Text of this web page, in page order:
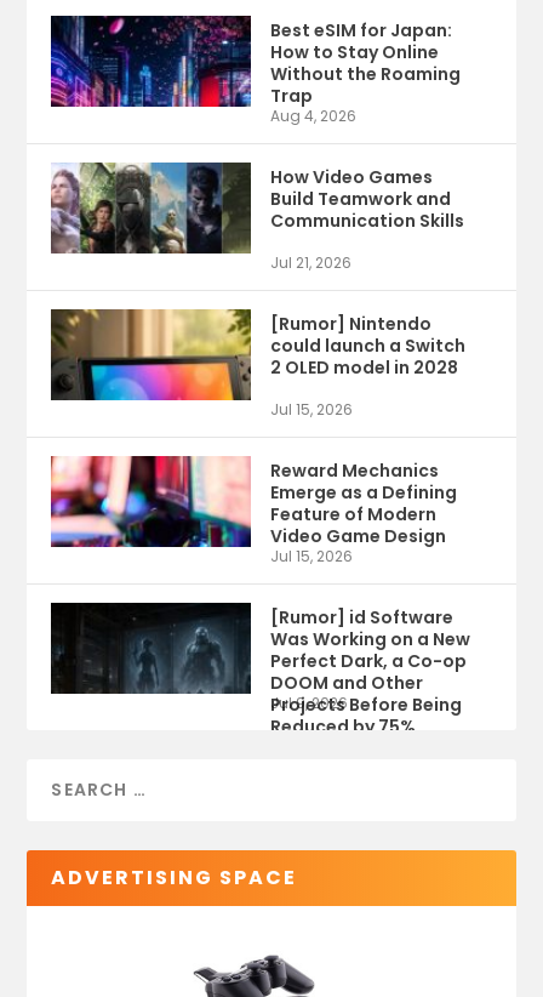
Best eSIM for Japan:
How to Stay Online
Without the Roaming
Trap
Aug 4, 2026
How Video Games
Build Teamwork and
Communication Skills
Jul 21, 2026
[Rumor] Nintendo
could launch a Switch
2 OLED model in 2028
Jul 15, 2026
Reward Mechanics
Emerge as a Defining
Feature of Modern
Video Game Design
Jul 15, 2026
[Rumor] id Software
Was Working on a New
Perfect Dark, a Co-op
DOOM and Other
Projects Before Being
Reduced by 75%
Jul 9, 2026
ADVERTISING SPACE